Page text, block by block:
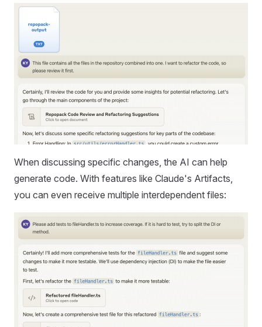
When discussing specific changes, the AI can help
generate code. With features like Claude's Artifacts,
you can even receive multiple interdependent files: